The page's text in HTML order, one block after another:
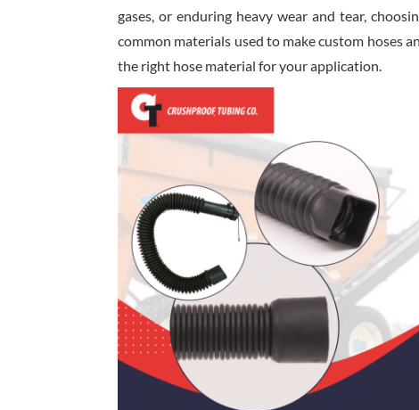
gases, or enduring heavy wear and tear,
common materials used to make custom hoses
the right hose material for your application.